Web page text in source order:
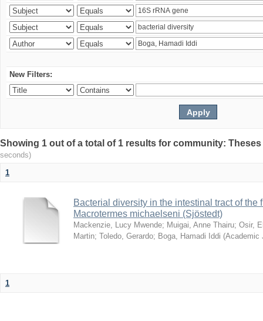
New Filters:
Showing 1 out of a total of 1 results for community:
seconds)
1
Bacterial diversity in the intestinal tract of the
Macrotermes michaelseni (Sjöstedt)
Mackenzie, Lucy Mwende; Muigai, Anne Thairu; Osir,
Martin; Toledo, Gerardo; Boga, Hamadi Iddi (Academic
1